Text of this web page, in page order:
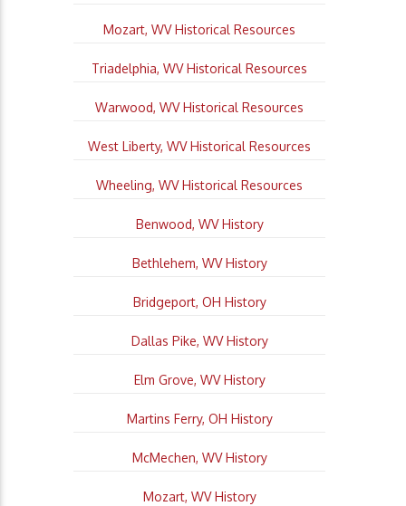
Mozart, WV Historical Resources
Triadelphia, WV Historical Resources
Warwood, WV Historical Resources
West Liberty, WV Historical Resources
Wheeling, WV Historical Resources
Benwood, WV History
Bethlehem, WV History
Bridgeport, OH History
Dallas Pike, WV History
Elm Grove, WV History
Martins Ferry, OH History
McMechen, WV History
Mozart, WV History